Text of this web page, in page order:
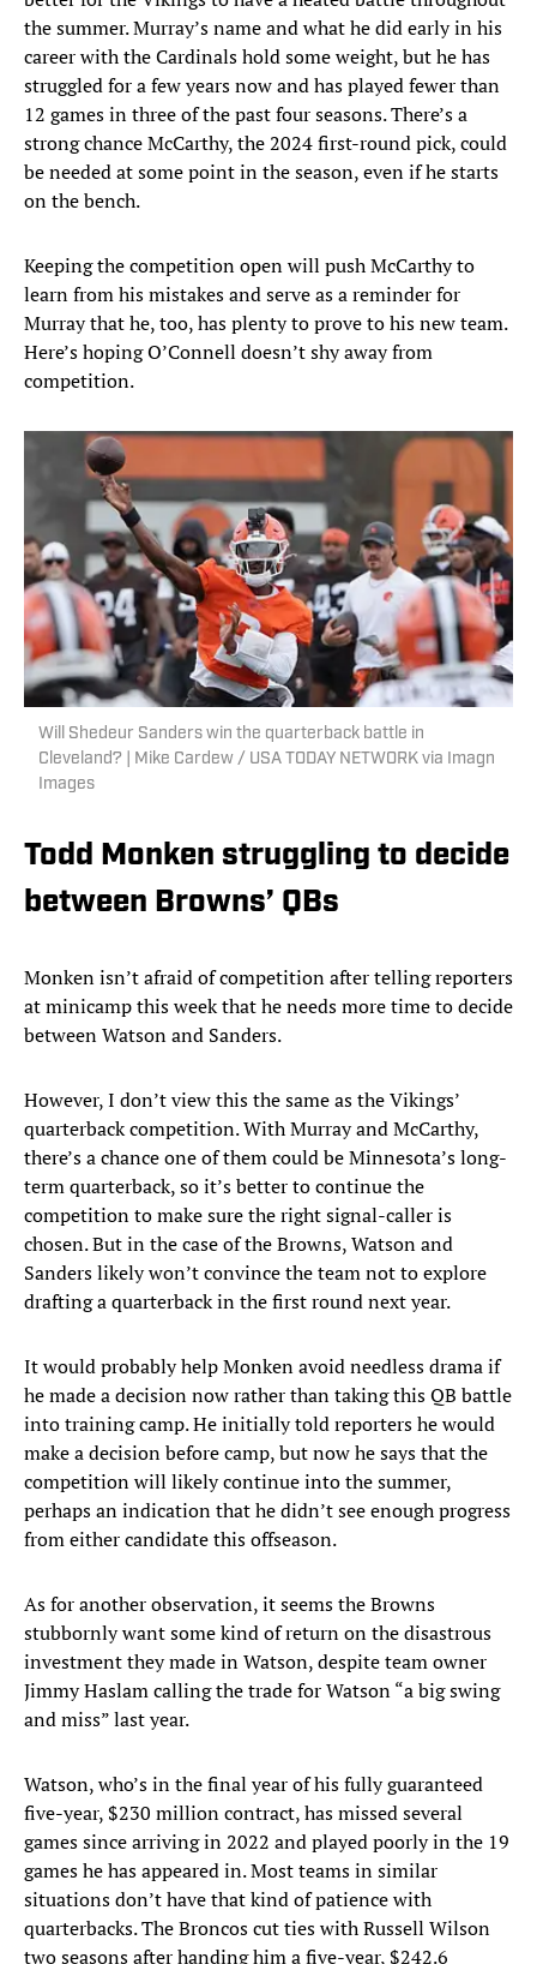
the summer. Murray’s name and what he did early in his
career with the Cardinals hold some weight, but he has
struggled for a few years now and has played fewer than
12 games in three of the past four seasons. There’s a
strong chance McCarthy, the 2024 first-round pick, could
be needed at some point in the season, even if he starts
on the bench.
Keeping the competition open will push McCarthy to
learn from his mistakes and serve as a reminder for
Murray that he, too, has plenty to prove to his new team.
Here’s hoping O’Connell doesn’t shy away from
competition.
Will Shedeur Sanders win the quarterback battle in
Cleveland? | Mike Cardew / USA TODAY NETWORK via Imagn
Images
Todd Monken struggling to decide
between Browns’ QBs
Monken isn’t afraid of competition after telling reporters
at minicamp this week that he needs more time to decide
between Watson and Sanders.
However, I don’t view this the same as the Vikings’
quarterback competition. With Murray and McCarthy,
there’s a chance one of them could be Minnesota’s long-
term quarterback, so it’s better to continue the
competition to make sure the right signal-caller is
chosen. But in the case of the Browns, Watson and
Sanders likely won’t convince the team not to explore
drafting a quarterback in the first round next year.
It would probably help Monken avoid needless drama if
he made a decision now rather than taking this QB battle
into training camp. He initially told reporters he would
make a decision before camp, but now he says that the
competition will likely continue into the summer,
perhaps an indication that he didn’t see enough progress
from either candidate this offseason.
As for another observation, it seems the Browns
stubbornly want some kind of return on the disastrous
investment they made in Watson, despite team owner
Jimmy Haslam calling the trade for Watson “a big swing
and miss” last year.
Watson, who’s in the final year of his fully guaranteed
five-year, $230 million contract, has missed several
games since arriving in 2022 and played poorly in the 19
games he has appeared in. Most teams in similar
situations don’t have that kind of patience with
quarterbacks. The Broncos cut ties with Russell Wilson
two seasons after handing him a five-year, $242.6